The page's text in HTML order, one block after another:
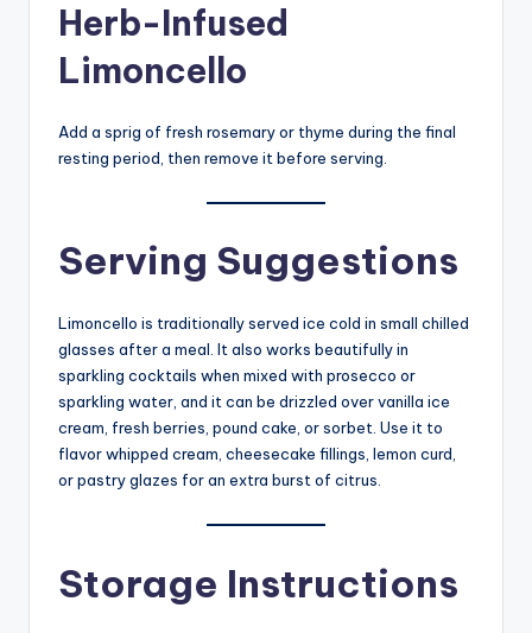
Herb-Infused
Limoncello
Add a sprig of fresh rosemary or thyme during the final
resting period, then remove it before serving.
Serving Suggestions
Limoncello is traditionally served ice cold in small chilled
glasses after a meal. It also works beautifully in
sparkling cocktails when mixed with prosecco or
sparkling water, and it can be drizzled over vanilla ice
cream, fresh berries, pound cake, or sorbet. Use it to
flavor whipped cream, cheesecake fillings, lemon curd,
or pastry glazes for an extra burst of citrus.
Storage Instructions